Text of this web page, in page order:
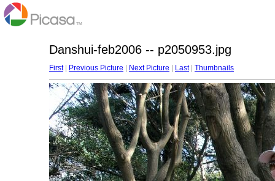
Danshui-feb2006 -- p2050953.jpg
First| Previous Picture Next Picture Last| Thumbnails